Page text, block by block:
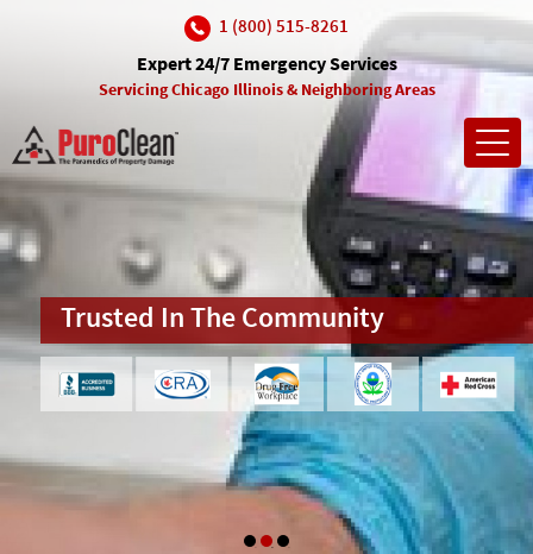
1 (800) 515-8261
Expert 24/7 Emergency Services
Servicing Chicago Illinois & Neighboring Areas
Insurance Company Approved
(and many more)
Trusted In The Community
10% Discount For Seniors &
Uninsured